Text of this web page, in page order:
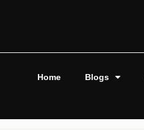
Home Blogs